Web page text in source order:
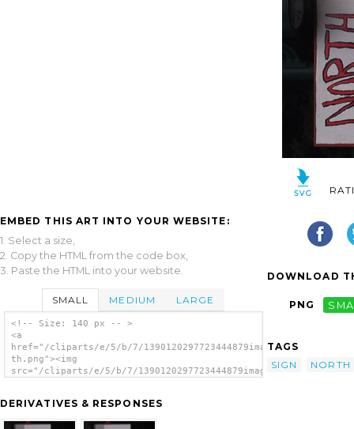
EMBED THIS ART INTO YOUR WEBSITE:
1. Select a size,
2. Copy the HTML from the code box,
3. Paste the HTML into your website.
SMALL MEDIUM LARGE
<!-- Size: 140 px -- >
<a
href="/cliparts/e/5/b/7/1390120297723444879image-
th.png"><img
src="/cliparts/e/5/b/7/1390120297723444879image-
DERIVATIVES & RESPONSES
DOWNLOAD
PNG
TAGS
SIGN
NORTH